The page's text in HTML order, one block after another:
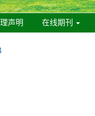
声明 在线期刊